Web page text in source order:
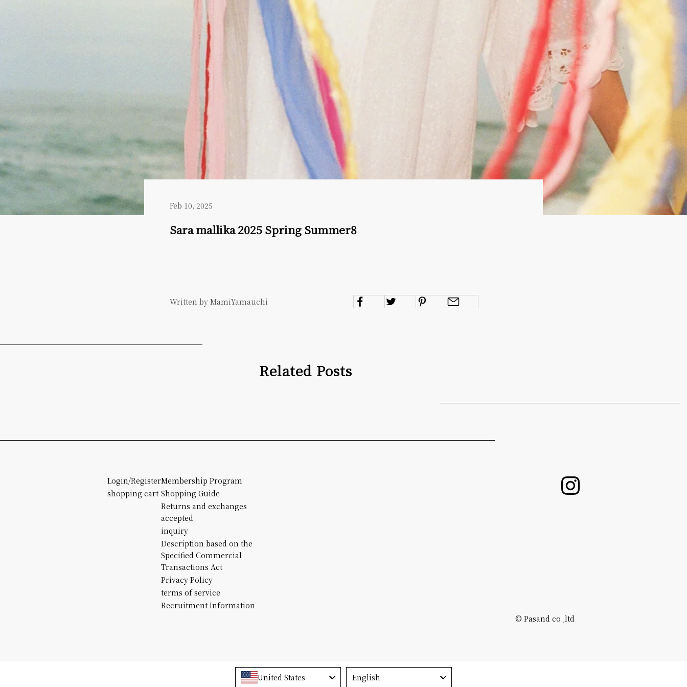
Feb 10, 2025
Sara mallika 2025 Spring Summer8
Written by MamiYamauchi
Related Posts
Login/Register
shopping cart
Membership Program
Shopping Guide
Returns and exchanges
accepted
inquiry
Description based on the
Specified Commercial
Transactions Act
Privacy Policy
terms of service
Recruitment Information
©️ Pasand co.,ltd
United States English